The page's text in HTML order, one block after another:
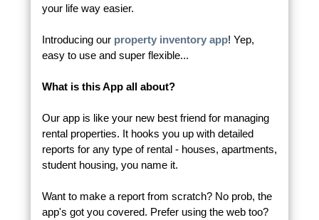
your life way easier.
Introducing our property inventory app! Yep,
easy to use and super flexible...
What is this App all about?
Our app is like your new best friend for managing
rental properties. It hooks you up with detailed
reports for any type of rental - houses, apartments,
student housing, you name it.
Want to make a report from scratch? No prob, the
app's got you covered. Prefer using the web too?